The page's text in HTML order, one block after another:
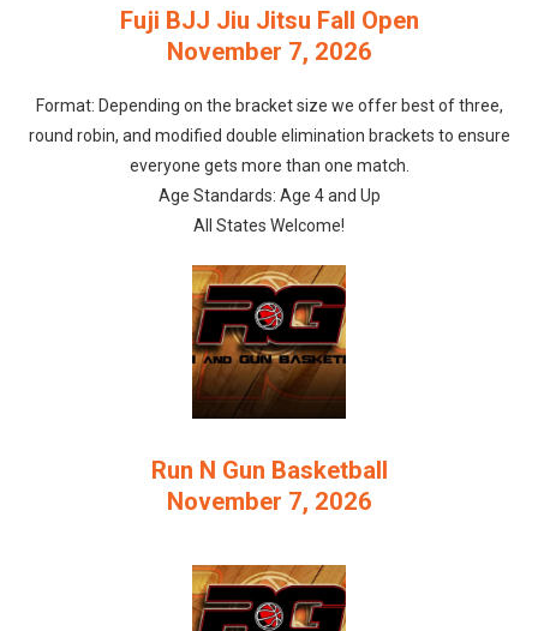
Fuji BJJ Jiu Jitsu Fall Open
November 7, 2026
Format: Depending on the bracket size we offer best of three,
round robin, and modified double elimination brackets to ensure
everyone gets more than one match.
Age Standards: Age 4 and Up
All States Welcome!
Run N Gun Basketball
November 7, 2026